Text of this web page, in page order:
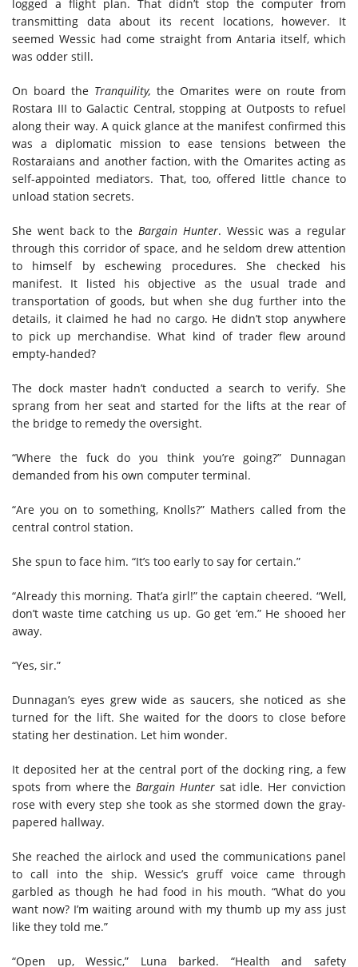
logged a flight plan. That didn’t stop the computer from
transmitting data about its recent locations, however. It
seemed Wessic had come straight from Antaria itself, which
was odder still.
On board the Tranquility, the Omarites were on route from
Rostara III to Galactic Central, stopping at Outposts to refuel
along their way. A quick glance at the manifest confirmed this
was a diplomatic mission to ease tensions between the
Rostaraians and another faction, with the Omarites acting as
self-appointed mediators. That, too, offered little chance to
unload station secrets.
She went back to the Bargain Hunter. Wessic was a regular
through this corridor of space, and he seldom drew attention
to himself by eschewing procedures. She checked his
manifest. It listed his objective as the usual trade and
transportation of goods, but when she dug further into the
details, it claimed he had no cargo. He didn’t stop anywhere
to pick up merchandise. What kind of trader flew around
empty-handed?
The dock master hadn’t conducted a search to verify. She
sprang from her seat and started for the lifts at the rear of
the bridge to remedy the oversight.
“Where the fuck do you think you’re going?” Dunnagan
demanded from his own computer terminal.
“Are you on to something, Knolls?” Mathers called from the
central control station.
She spun to face him. “It’s too early to say for certain.”
“Already this morning. That’a girl!” the captain cheered. “Well,
don’t waste time catching us up. Go get ‘em.” He shooed her
away.
“Yes, sir.”
Dunnagan’s eyes grew wide as saucers, she noticed as she
turned for the lift. She waited for the doors to close before
stating her destination. Let him wonder.
It deposited her at the central port of the docking ring, a few
spots from where theBargain Hunter sat idle. Her conviction
rose with every step she took as she stormed down the gray-
papered hallway.
She reached the airlock and used the communications panel
to call into the ship. Wessic’s gruff voice came through
garbled as though he had food in his mouth. “What do you
want now? I’m waiting around with my thumb up my ass just
like they told me.”
“Open up, Wessic,” Luna barked. “Health and safety